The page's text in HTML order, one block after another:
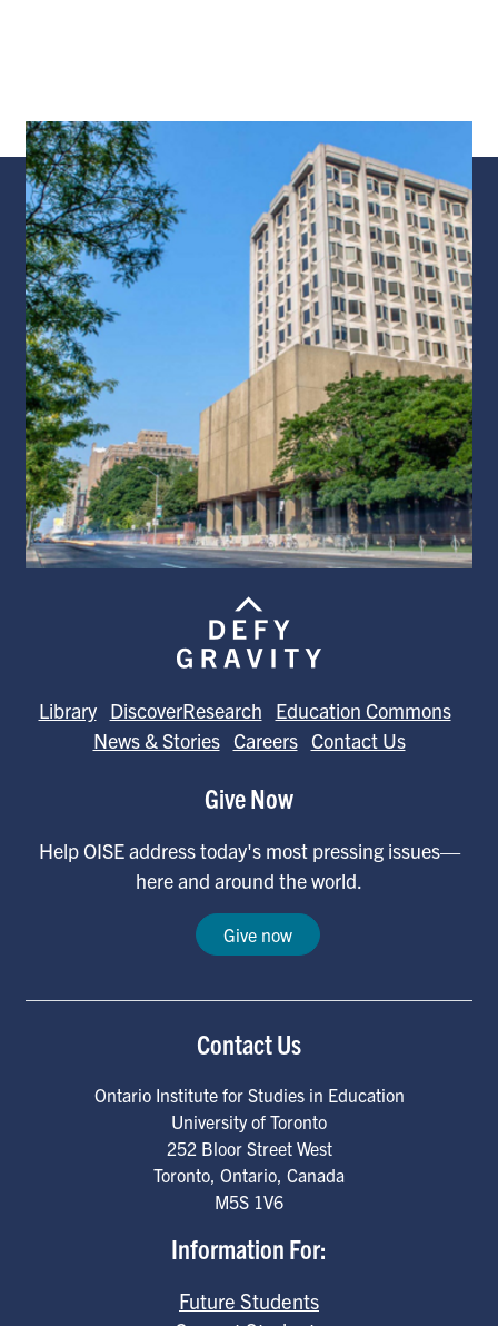
Library DiscoverResearch
Education Commons
News & Stories Careers Contact Us
Give Now
Help OISE address today's most pressing issues—
here and around the world.
Give now
Contact Us
Ontario Institute for Studies in Education
University of Toronto
252 Bloor Street West
Toronto, Ontario, Canada
M5S 1V6
Information For:
Future Students